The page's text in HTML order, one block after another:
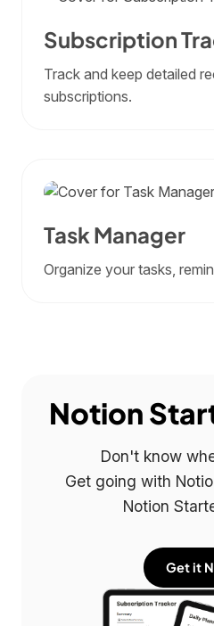
Subscription
Track and keep detailed
subscriptions.
Task Manager
Organize your tasks,
Notion
Don't know
Get going with
Notion
Get it